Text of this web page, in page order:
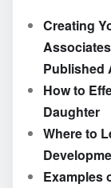
Creating
Published
How to
Daughter
Where to
Examples